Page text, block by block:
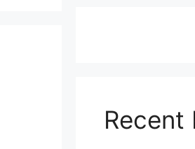
Recent